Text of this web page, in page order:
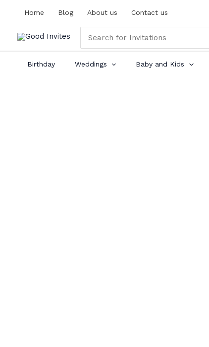
Home Blog About us Contact us
for:
Birthday Weddings Baby and Kids